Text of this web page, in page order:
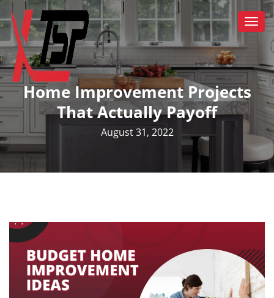
Home Improvement Projects
That Actually Payoff
August 31, 2022